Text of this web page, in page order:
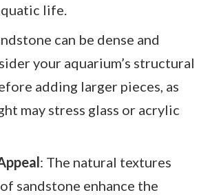
life.
can be dense and
your aquarium’s structural
adding larger pieces, as
may stress glass or acrylic
: The natural textures
sandstone enhance the